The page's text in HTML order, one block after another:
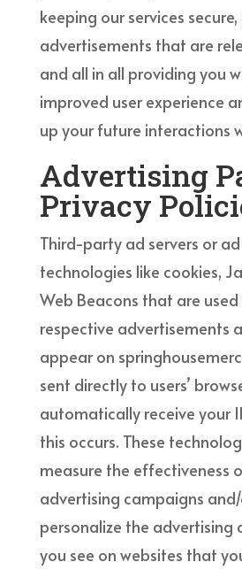
keeping our services
advertisements that are
and all in all providing you
improved user experience
up your future interactions
Advertising
Privacy
Third-party ad servers or
technologies like cookies,
Web Beacons that are
respective advertisements
appear on
sent directly to users’
automatically receive your
this occurs. These
measure the effectiveness
advertising campaigns
personalize the
you see on websites that